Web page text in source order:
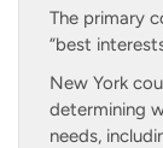
The primary
“best
New York
determining
needs,